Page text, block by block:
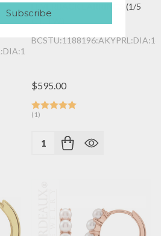
LEVERBACK EARRINGS (1/5
$595.00
(1)
Quantity:
Subscribe